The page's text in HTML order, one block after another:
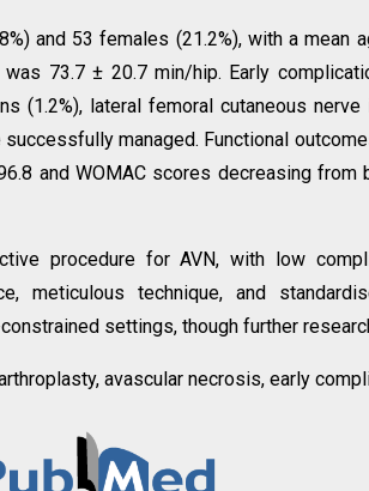
and 53 females (21.2%), with a mean
73.7 ± 20.7 min/hip. Early
(1.2%), lateral femoral cutaneous nerve
managed. Functional
and WOMAC scores decreasing from
procedure for AVN, with low
meticulous technique, and
settings, though further
avascular necrosis, early